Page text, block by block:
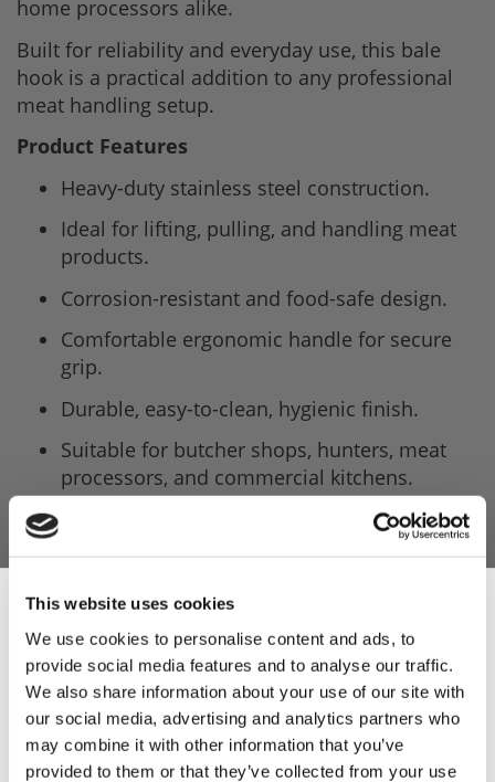
This website uses cookies
We use cookies to personalise content and ads, to
provide social media features and to analyse our traffic.
We also share information about your use of our site with
our social media, advertising and analytics partners who
may combine it with other information that you’ve
provided to them or that they’ve collected from your use
home processors alike.
Built for reliability and everyday use, this bale
hook is a practical addition to any professional
meat handling setup.
Product Features
Heavy-duty stainless steel construction.
Ideal for lifting, pulling, and handling meat
products.
Corrosion-resistant and food-safe design.
Comfortable ergonomic handle for secure
grip.
Durable, easy-to-clean, hygienic finish.
Suitable for butcher shops, hunters, meat
processors, and commercial kitchens.
Sign Up & Get
10% Off Your First